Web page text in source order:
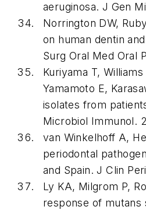
aeruginosa. J Gen
Norrington DW,
on human dentin
Surg Oral Med Oral
Kuriyama T,
Yamamoto E,
isolates from
Microbiol Immunol.
van Winkelhoff A,
periodontal
and Spain. J Clin
Ly KA, Milgrom P,
response of